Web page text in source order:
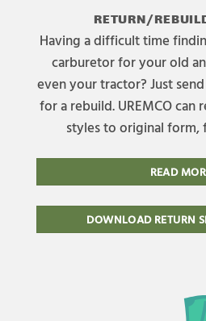
RETURN/
Having a difficult time
carburetor for your old
even your tractor? Just
for a rebuild. UREMCO can
styles to original form,
READ
DOWNLOAD RETURN